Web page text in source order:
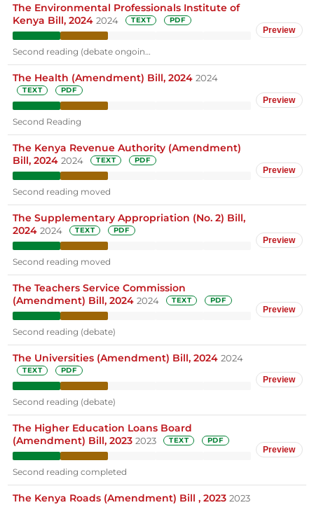
The Environmental Professionals Institute of
Kenya Bill, 2024 2024 TEXT PDF
Second reading (debate ongoin…
Preview
The Health (Amendment) Bill, 2024 2024
TEXT PDF
Second Reading
Preview
The Kenya Revenue Authority (Amendment)
Bill, 2024 2024 TEXT PDF
Second reading moved
Preview
The Supplementary Appropriation (No. 2) Bill,
2024 2024 TEXT PDF
Second reading moved
Preview
The Teachers Service Commission
(Amendment) Bill, 2024 2024 TEXT PDF
Second reading (debate)
Preview
The Universities (Amendment) Bill, 2024 2024
TEXT PDF
Second reading (debate)
Preview
The Higher Education Loans Board
(Amendment) Bill, 2023 2023 TEXT PDF
Second reading completed
Preview
The Kenya Roads (Amendment) Bill , 2023 2023